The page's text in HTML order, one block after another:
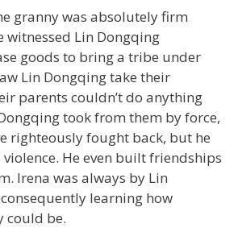
granny was absolutely firm
witnessed Lin Dongqing
goods to bring a tribe under
Lin Dongqing take their
parents couldn’t do anything
took from them by force,
righteously fought back, but he
He even built friendships
Irena was always by Lin
consequently learning how
could be.